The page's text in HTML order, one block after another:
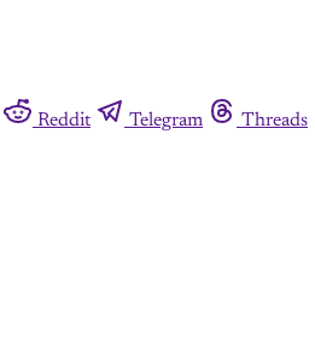
Reddit Telegram Threads